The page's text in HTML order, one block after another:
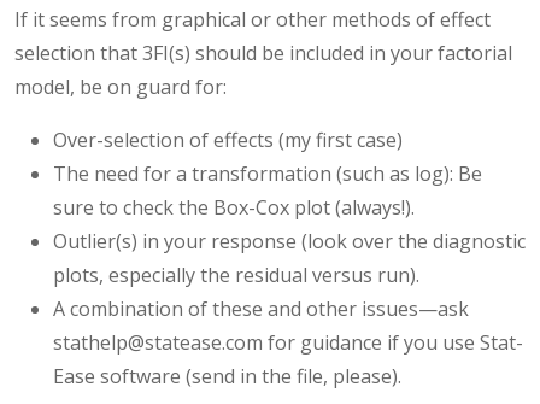
If it seems from graphical or other methods of effect
selection that 3FI(s) should be included in your factorial
model, be on guard for:
Over-selection of effects (my first case)
The need for a transformation (such as log): Be
sure to check the Box-Cox plot (always!).
Outlier(s) in your response (look over the diagnostic
plots, especially the residual versus run).
A combination of these and other issues—ask
stathelp@statease.com for guidance if you use Stat-
Ease software (send in the file, please).